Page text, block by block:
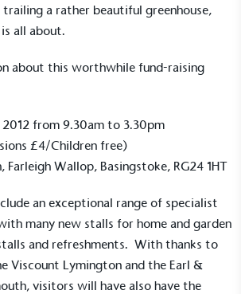
a rather beautiful greenhouse,
all about.
about this worthwhile fund-raising
from 9.30am to 3.30pm
£4/Children free)
Farleigh Wallop, Basingstoke, RG24 1HT
an exceptional range of specialist
many new stalls for home and garden
and refreshments. With thanks to
Viscount Lymington and the Earl &
visitors will have also have the